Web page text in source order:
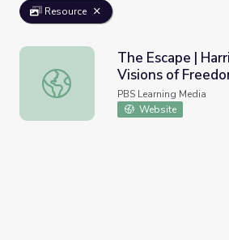
Resource
The Escape | Harriet Tubman:
The Escape |
Visions of
PBS Learning Media
Website